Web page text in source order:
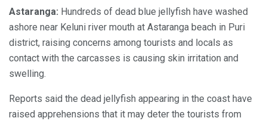
Astaranga: Hundreds of dead blue jellyfish have washed
ashore near Keluni river mouth at Astaranga beach in Puri
district, raising concerns among tourists and locals as
contact with the carcasses is causing skin irritation and
swelling.
Reports said the dead jellyfish appearing in the coast have
raised apprehensions that it may deter the tourists from